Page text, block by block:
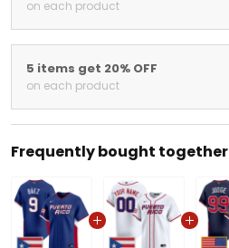
on each product
5 items get 20% OFF
on each product
Frequently bought together